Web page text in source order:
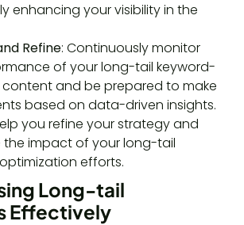
enhancing your visibility in the
Refine: Continuously monitor
of your long-tail keyword-
and be prepared to make
based on data-driven insights.
you refine your strategy and
the impact of your long-tail
efforts.
Long-tail
Effectively